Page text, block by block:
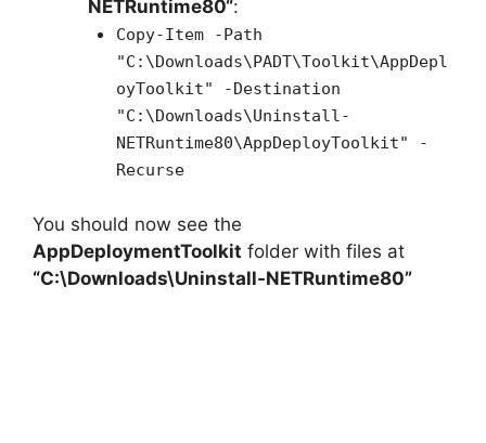
NETRuntime80“:
Copy-Item -Path
"C:\Downloads\PADT\Toolkit\AppDepl
oyToolkit" -Destination
"C:\Downloads\Uninstall-
NETRuntime80\AppDeployToolkit" -
Recurse
You should now see the
AppDeploymentToolkit folder with files at
“C:\Downloads\Uninstall-NETRuntime80”